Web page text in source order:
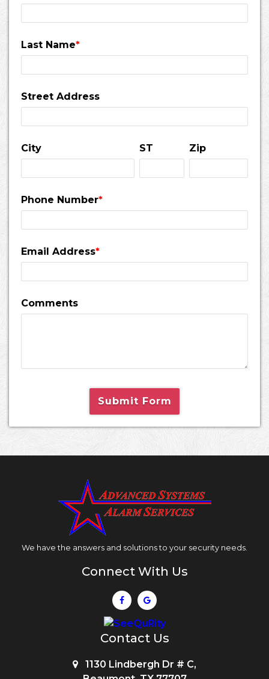
Last Name*
Street Address
City ST Zip
Phone Number*
Email Address*
Comments
Submit Form
We have the answers and solutions to your security needs.
Connect With Us
Contact Us
1130 Lindbergh Dr # C,